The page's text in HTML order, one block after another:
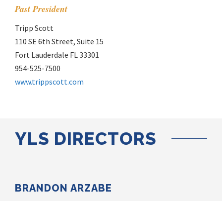
Past President
Tripp Scott
110 SE 6th Street, Suite 15
Fort Lauderdale FL 33301
954-525-7500
www.trippscott.com
YLS DIRECTORS
BRANDON ARZABE